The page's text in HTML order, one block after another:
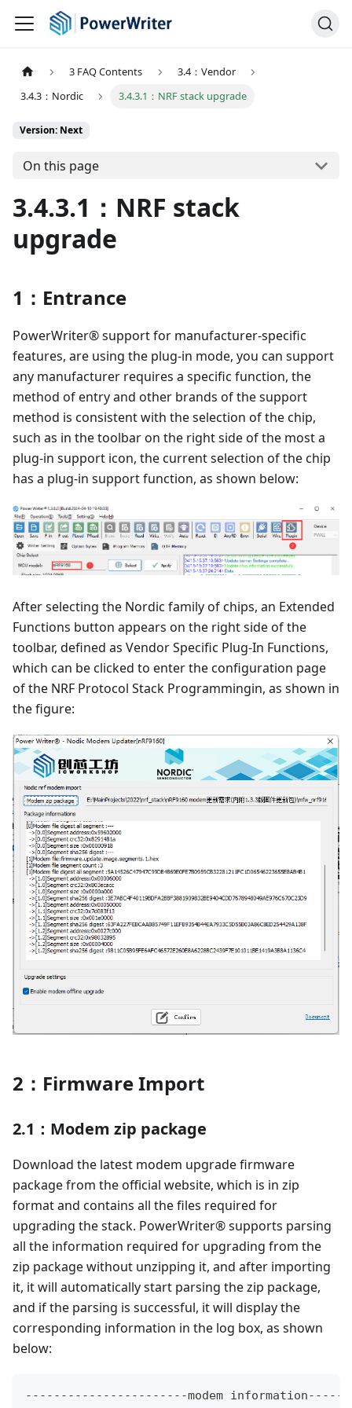
3 FAQ Contents
3.4：Vendor
3.4.3：Nordic
3.4.3.1：NRF stack upgrade
Version: Next
On this page
3.4.3.1：NRF stack
upgrade
1：Entrance
PowerWriter® support for manufacturer-specific
features, are using the plug-in mode, you can support
any manufacturer requires a specific function, the
method of entry and other brands of the support
method is consistent with the selection of the chip,
such as in the toolbar on the right side of the most a
plug-in support icon, the current selection of the chip
has a plug-in support function, as shown below:
After selecting the Nordic family of chips, an Extended
Functions button appears on the right side of the
toolbar, defined as Vendor Specific Plug-In Functions,
which can be clicked to enter the configuration page
of the NRF Protocol Stack Programmingin, as shown in
the figure:
2：Firmware Import
2.1：Modem zip package
Download the latest modem upgrade firmware
package from the official website, which is in zip
format and contains all the files required for
upgrading the stack. PowerWriter® supports parsing
all the information required for upgrading from the
zip package without unzipping it, and after importing
it, it will automatically start parsing the zip package,
and if the parsing is successful, it will display the
corresponding information in the log box, as shown
below:
-- -- -- -- -- -- -- -- -- -- -- -modem information-- -- --